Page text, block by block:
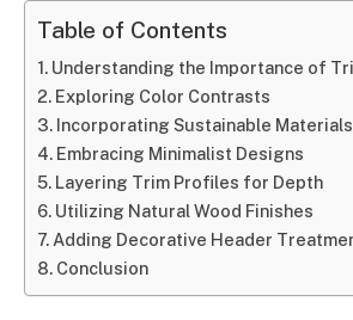
Table of Contents
Understanding the Importance of
Exploring Color Contrasts
Incorporating Sustainable Materials
Embracing Minimalist Designs
Layering Trim Profiles for Depth
Utilizing Natural Wood Finishes
Adding Decorative Header
Conclusion